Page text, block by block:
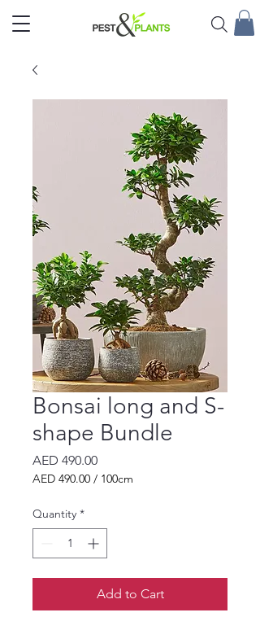
Bonsai long and S-
shape Bundle
AED 490.00Price
AED 490.00 / 100cm
per
100
Centimeters
Quantity *
Add to Cart